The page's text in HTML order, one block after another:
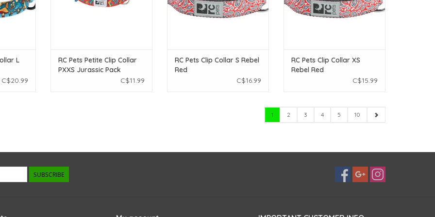
L
C$20.99
RC Pets Petite Clip Collar
PXXS Jurassic Pack
C$11.99
RC Pets Clip Collar S Rebel
Red
C$16.99
RC Pets Clip Collar XS
Rebel Red
C$15.99
1 2 3 4 5 10
SUBSCRIBE